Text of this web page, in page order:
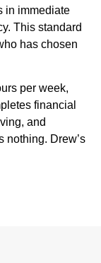
in immediate
This standard
has chosen
per week,
financial
and
nothing. Drew’s